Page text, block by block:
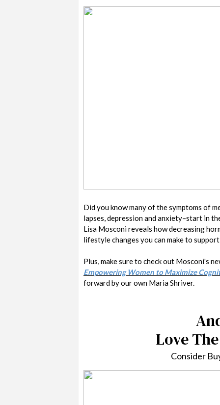
Did you know many of the symptoms of
lapses, depression and anxiety–start in
Lisa Mosconi reveals how decreasing
lifestyle changes you can make to
Plus, make sure to check out Mosconi's
Empowering Women to Maximize
forward by our own Maria Shriver.
Love
Consider